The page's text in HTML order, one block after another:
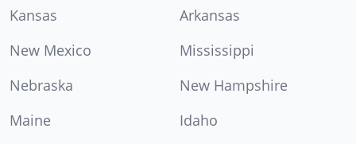
Kansas
Arkansas
New Mexico
Mississippi
Nebraska
New Hampshire
Maine
Idaho